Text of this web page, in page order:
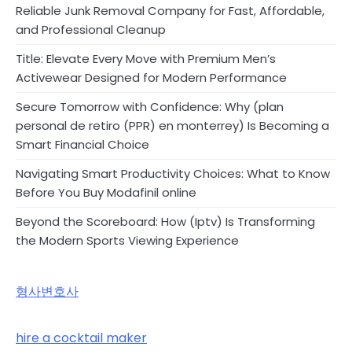
Reliable Junk Removal Company for Fast, Affordable,
and Professional Cleanup
Title: Elevate Every Move with Premium Men’s
Activewear Designed for Modern Performance
Secure Tomorrow with Confidence: Why (plan
personal de retiro (PPR) en monterrey) Is Becoming a
Smart Financial Choice
Navigating Smart Productivity Choices: What to Know
Before You Buy Modafinil online
Beyond the Scoreboard: How (Iptv) Is Transforming
the Modern Sports Viewing Experience
형사변호사
hire a cocktail maker